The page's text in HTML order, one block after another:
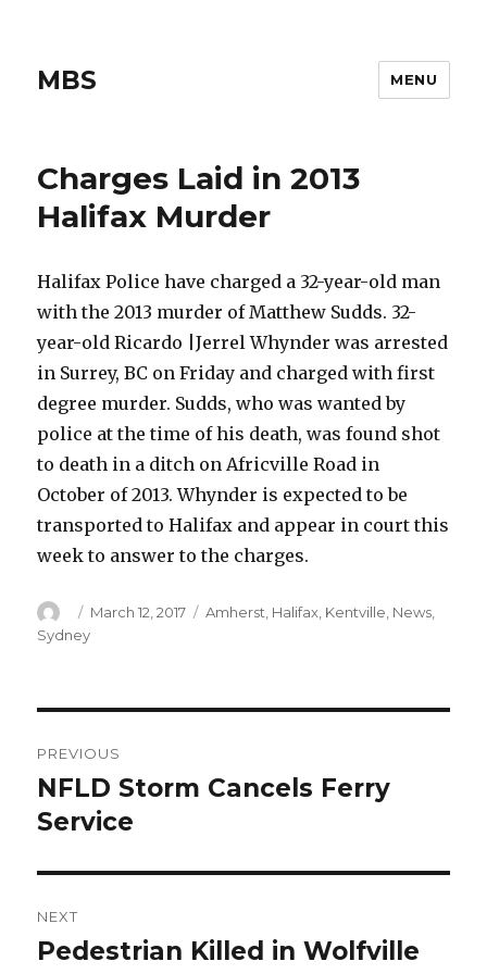
MBS MENU
Charges Laid in 2013
Halifax Murder
Halifax Police have charged a 32-year-old man
with the 2013 murder of Matthew Sudds. 32-
year-old Ricardo |Jerrel Whynder was arrested
in Surrey, BC on Friday and charged with first
degree murder. Sudds, who was wanted by
police at the time of his death, was found shot
to death in a ditch on Africville Road in
October of 2013. Whynder is expected to be
transported to Halifax and appear in court this
week to answer to the charges.
Author
Posted
on
March 12, 2017 Categories
Amherst Halifax Kentville News
Sydney
navigation
PREVIOUS
Previous
post:
NFLD Storm Cancels Ferry
Service
NEXT
Next
Pedestrian Killed in Wolfville